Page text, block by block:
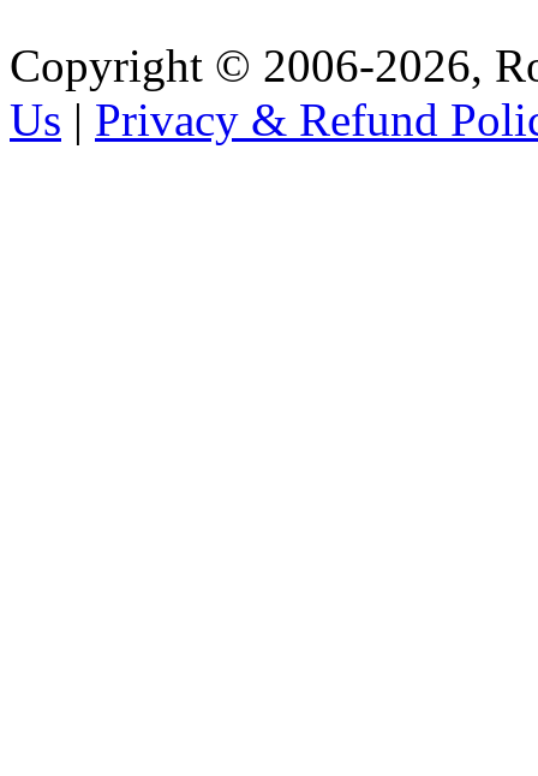
Copyright © 2006-2026,
Us | Privacy & Refund